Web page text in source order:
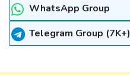
WhatsApp Group
Telegram Group (7K+)